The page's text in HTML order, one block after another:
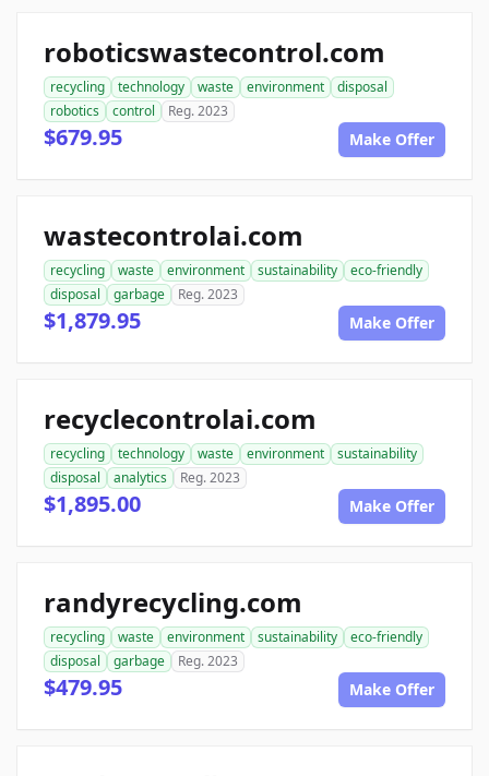
roboticswastecontrol.com
recycling technology waste environment
disposal
robotics
control Reg. 2023
$679.95 Make Offer
wastecontrolai.com
recycling waste environment sustainability
eco-friendly
disposal
garbage Reg. 2023
$1,879.95 Make Offer
recyclecontrolai.com
recycling technology waste environment
sustainability
disposal
analytics Reg. 2023
$1,895.00 Make Offer
randyrecycling.com
recycling waste environment sustainability
eco-friendly
disposal
garbage Reg. 2023
$479.95 Make Offer